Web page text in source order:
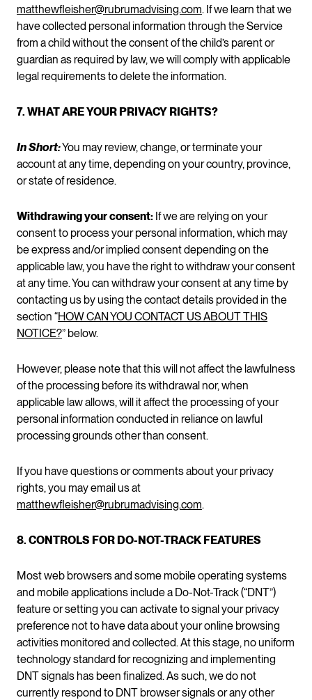
matthewfleisher@rubrumadvising.com. If we learn that we
have collected personal information through the Service
from a child without the consent of the child’s parent or
guardian as required by law, we will comply with applicable
legal requirements to delete the information.
7. WHAT ARE YOUR PRIVACY RIGHTS?
In Short:You may review, change, or terminate your
account at any time, depending on your country, province,
or state of residence.
Withdrawing your consent: If we are relying on your
consent to process your personal information, which may
be express and/or implied consent depending on the
applicable law, you have the right to withdraw your consent
at any time. You can withdraw your consent at any time by
contacting us by using the contact details provided in the
section “HOW CAN YOU CONTACT US ABOUT THIS
NOTICE?” below.
However, please note that this will not affect the lawfulness
of the processing before its withdrawal nor, when
applicable law allows, will it affect the processing of your
personal information conducted in reliance on lawful
processing grounds other than consent.
If you have questions or comments about your privacy
rights, you may email us at
matthewfleisher@rubrumadvising.com.
8. CONTROLS FOR DO-NOT-TRACK FEATURES
Most web browsers and some mobile operating systems
and mobile applications include a Do-Not-Track (“DNT”)
feature or setting you can activate to signal your privacy
preference not to have data about your online browsing
activities monitored and collected. At this stage, no uniform
technology standard for recognizing and implementing
DNT signals has been finalized. As such, we do not
currently respond to DNT browser signals or any other